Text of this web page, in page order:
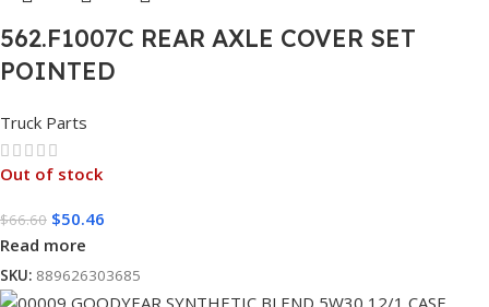
562.F1007C REAR AXLE COVER SET
POINTED
Truck Parts
Out of stock
$66.60 $50.46
Read more
SKU: 889626303685